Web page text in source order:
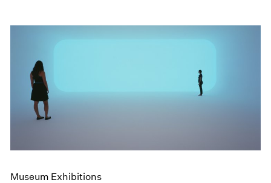
Museum Exhibitions